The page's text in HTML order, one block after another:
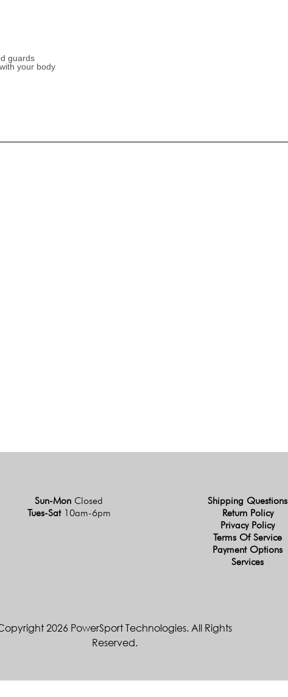
guards
your body
Sun-Mon Closed
Tues-Sat 10am-6pm
Shipping Questions
Return Policy
Privacy Policy
Terms Of Service
Payment Options
Services
2026 PowerSport Technologies. All Rights
Reserved.